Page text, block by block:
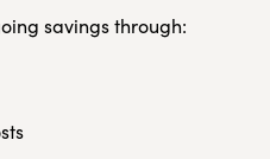
savings through: